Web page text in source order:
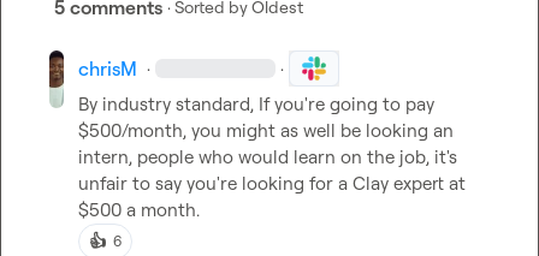
5 comments · Sorted byOldest
chrisM · ·
By industry standard, If you're going to pay
$500/month, you might as well be looking an
intern, people who would learn on the job, it's
unfair to say you're looking for a Clay expert at
$500 a month.
👍 6